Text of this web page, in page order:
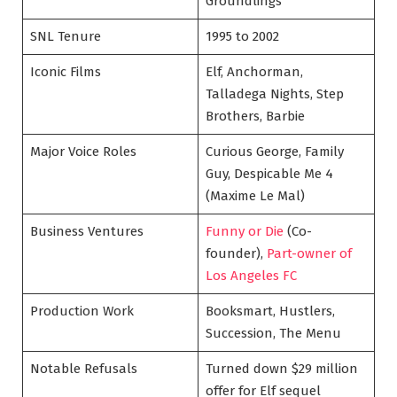
SNL Tenure 1995 to 2002
Iconic Films
Elf, Anchorman,
Talladega Nights, Step
Brothers, Barbie
Major Voice Roles
Curious George, Family
Guy, Despicable Me 4
(Maxime Le Mal)
Business Ventures Funny or Die(Co-
founder), Part-owner of
Los Angeles FC
Production Work
Booksmart, Hustlers,
Succession, The Menu
Notable Refusals
Turned down $29 million
offer for Elf sequel